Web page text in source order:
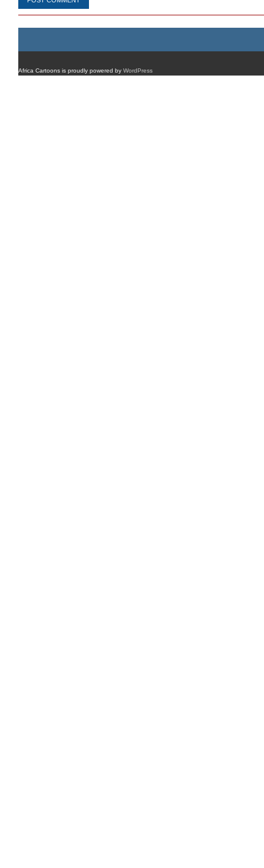
Africa Cartoons is proudly powered by WordPress